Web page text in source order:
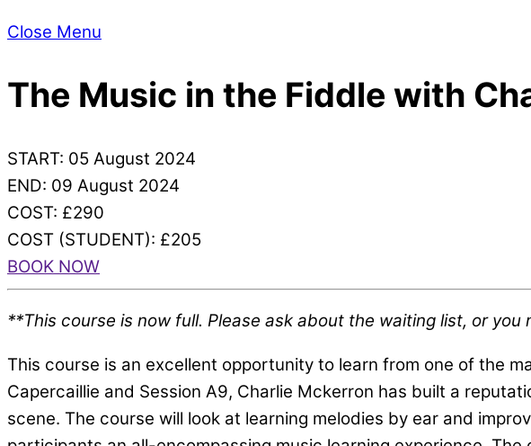
Close Menu
The Music in the Fiddle with
START: 05 August 2024
END: 09 August 2024
COST: £290
COST (STUDENT): £205
BOOK NOW
**This course is now full. Please ask about the waiting list, or you
This course is an excellent opportunity to learn from one of the
Capercaillie and Session A9, Charlie Mckerron has built a
scene. The course will look at learning melodies by ear and